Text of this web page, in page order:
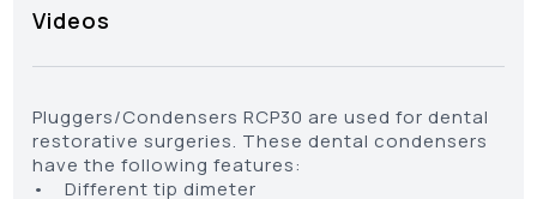
Videos
Pluggers/Condensers RCP30 are used for dental
restorative surgeries. These dental condensers
have the following features:
• Different tip dimeter